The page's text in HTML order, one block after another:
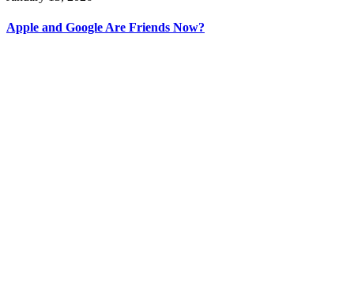
Apple and Google Are Friends Now?